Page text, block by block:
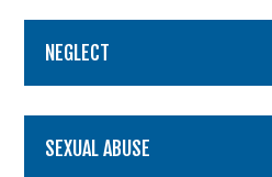
NEGLECT
SEXUAL ABUSE